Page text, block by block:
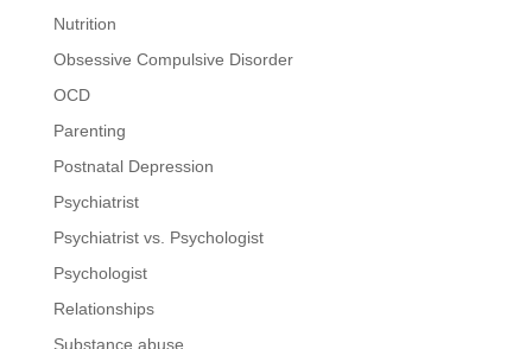
Nutrition
Obsessive Compulsive Disorder
OCD
Parenting
Postnatal Depression
Psychiatrist
Psychiatrist vs. Psychologist
Psychologist
Relationships
Substance abuse